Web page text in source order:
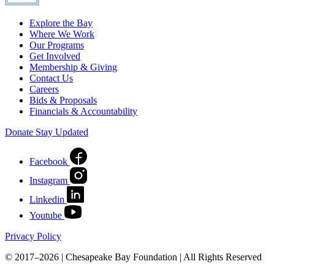
Explore the Bay
Where We Work
Our Programs
Get Involved
Membership & Giving
Contact Us
Careers
Bids & Proposals
Financials & Accountability
Donate Stay Updated
Facebook
Instagram
Linkedin
Youtube
Privacy Policy
© 2017–2026 | Chesapeake Bay Foundation | All Rights Reserved